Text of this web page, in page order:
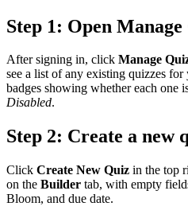
Step 1: Open Manage
After signing in, click Manage
see a list of any existing quizzes
badges showing whether each one
Disabled.
Step 2: Create a new
Click Create New Quiz in the top
on the Builder tab, with empty
Bloom, and due date.